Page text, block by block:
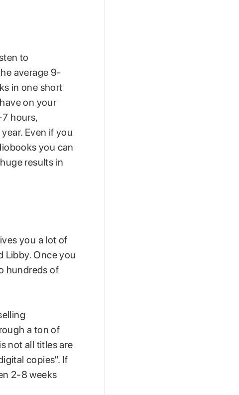
to
average 9-
in one short
on your
hours,
Even if you
you can
results in
you a lot of
Libby. Once you
hundreds of
a ton of
not all titles are
copies”. If
2-8 weeks